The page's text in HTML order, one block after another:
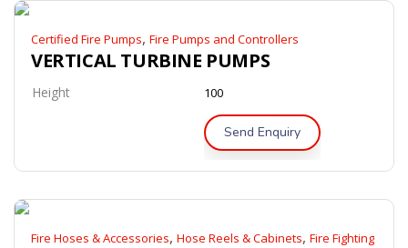
Certified Fire Pumps, Fire Pumps and Controllers
VERTICAL TURBINE PUMPS
Height 100
Send Enquiry
Fire Hoses & Accessories, Hose Reels & Cabinets, Fire Fighting